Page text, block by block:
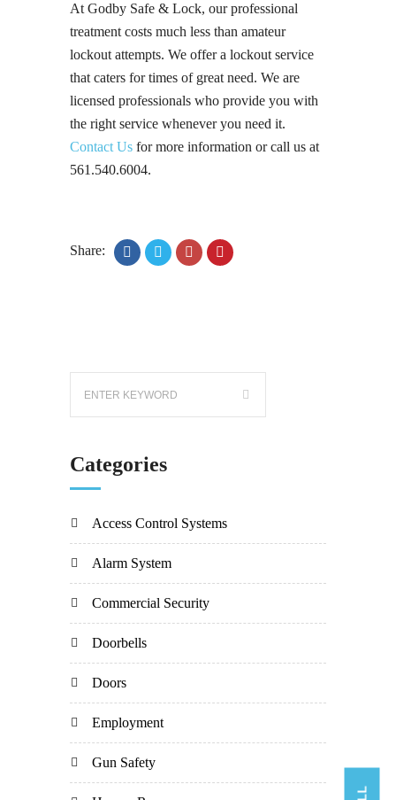
At Godby Safe & Lock, our professional
treatment costs much less than amateur
lockout attempts. We offer a lockout service
that caters for times of great need. We are
licensed professionals who provide you with
the right service whenever you need it.
Contact Us for more information or call us at
561.540.6004.
Share:
Categories
Access Control Systems
Alarm System
Commercial Security
Doorbells
Doors
Employment
Gun Safety